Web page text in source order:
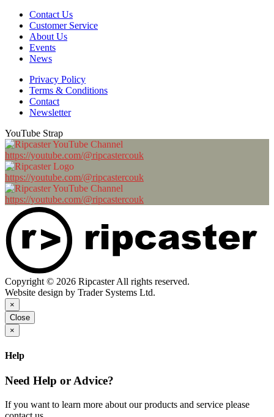
Contact Us
Customer Service
About Us
Events
News
Privacy Policy
Terms & Conditions
Contact
Newsletter
YouTube Strap
https://youtube.com/@ripcastercouk
https://youtube.com/@ripcastercouk
https://youtube.com/@ripcastercouk
Copyright © 2026 Ripcaster All rights reserved.
Website design by Trader Systems Ltd.
×
Close
×
Help
Need Help or Advice?
If you want to learn more about our products and service please